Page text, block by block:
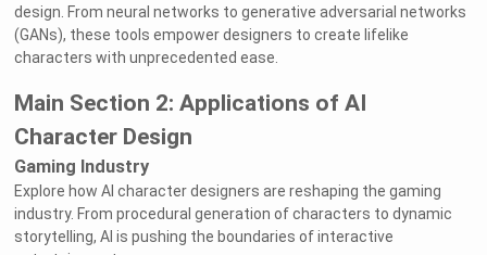
design. From neural networks to generative adversarial networks
(GANs), these tools empower designers to create lifelike
characters with unprecedented ease.
Main Section 2: Applications of AI
Character Design
Gaming Industry
Explore how AI character designers are reshaping the gaming
industry. From procedural generation of characters to dynamic
storytelling, AI is pushing the boundaries of interactive